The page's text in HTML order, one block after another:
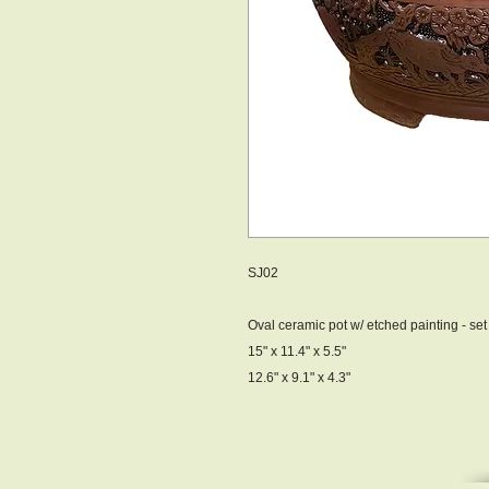
SJ02
Oval ceramic pot w/ etched painting - set
15" x 11.4" x 5.5"
12.6" x 9.1" x 4.3"